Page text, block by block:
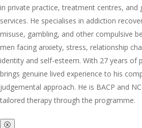
in private practice, treatment centres, and
services. He specialises in addiction
misuse, gambling, and other compulsive
men facing anxiety, stress, relationship
identity and self-esteem. With 27 years of
brings genuine lived experience to his
judgemental approach. He is BACP and
tailored therapy through the programme.
ⓧ